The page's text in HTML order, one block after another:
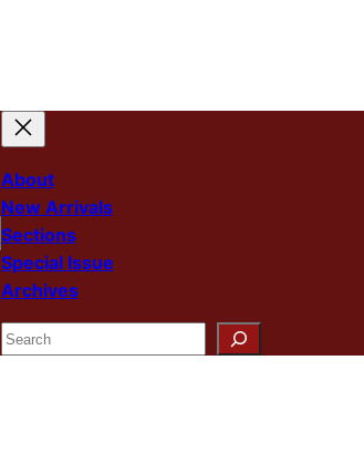
About
New Arrivals
Sections
Special Issue
Archives
Search